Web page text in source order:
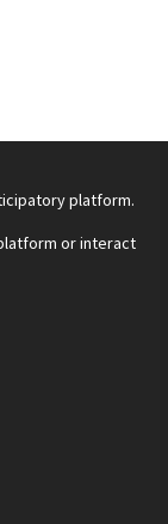
platform.
or interact